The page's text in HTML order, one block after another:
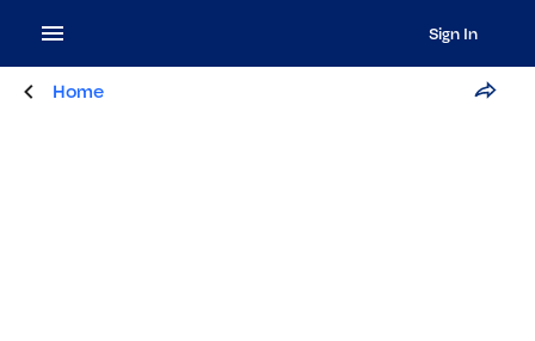
Sign In
Home